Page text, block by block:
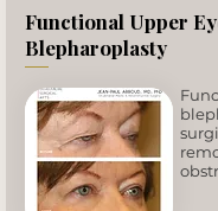
Functional Upper
Blepharoplasty